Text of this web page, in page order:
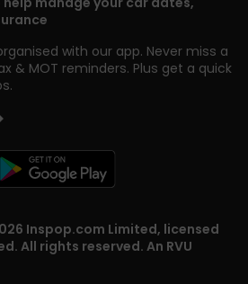
Inspop.com Limited, licensed
All rights reserved. An RVU
with our app. Never miss a
& MOT reminders. Plus get a quick